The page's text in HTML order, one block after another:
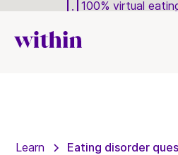
100% virtual
Learn Eating disorder